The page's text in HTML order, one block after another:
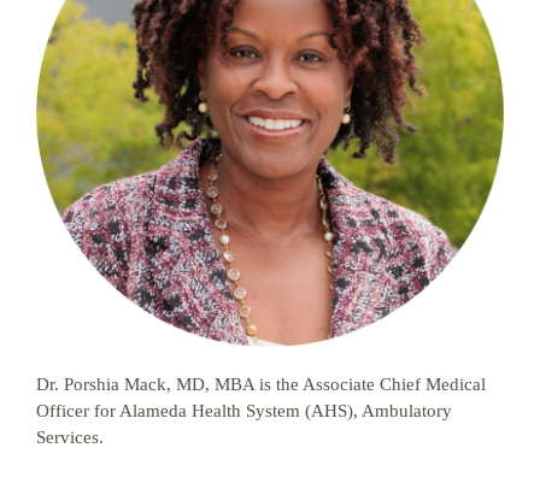
Dr. Porshia Mack, MD, MBA is the Associate Chief Medical
Officer for Alameda Health System (AHS), Ambulatory
Services.